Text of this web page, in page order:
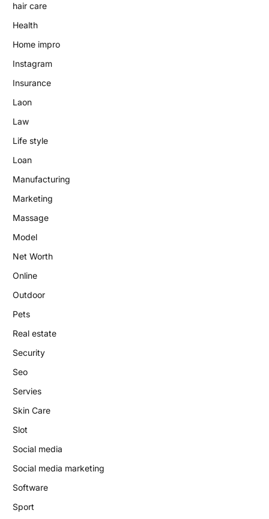
hair care
Health
Home impro
Instagram
Insurance
Laon
Law
Life style
Loan
Manufacturing
Marketing
Massage
Model
Net Worth
Online
Outdoor
Pets
Real estate
Security
Seo
Servies
Skin Care
Slot
Social media
Social media marketing
Software
Sport